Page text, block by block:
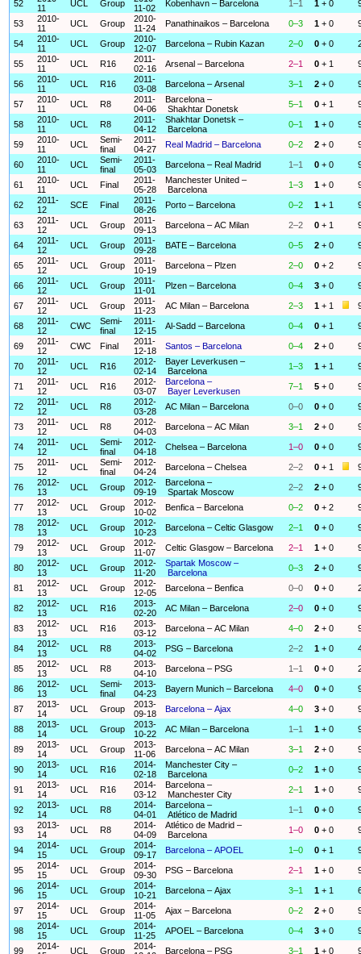
52
11
UCL Group
11-02
Kobenhavn – Barcelona 1–1 1 + 0
53
2010-
11
UCL Group
2010-
11-24
Panathinaikos – Barcelona 0–3 1 + 0
54
2010-
11
UCL Group
2010-
12-07
Barcelona – Rubin Kazan 2–0 0 + 0
55
2010-
11
UCL R16
2011-
02-16
Arsenal – Barcelona 2–1 0 + 1
56
2010-
11
UCL R16
2011-
03-08
Barcelona – Arsenal 3–1 2 + 0
57
2010-
11
UCL R8
2011-
04-06
Barcelona –
Shakhtar Donetsk
5–1 0 + 1
58
2010-
11
UCL R8
2011-
04-12
Shakhtar Donetsk –
Barcelona
0–1 1 + 0
59
2010-
11
UCL
Semi-
final
2011-
04-27
Real Madrid – Barcelona 0–2 2 + 0
60
2010-
11
UCL
Semi-
final
2011-
05-03
Barcelona – Real Madrid 1–1 0 + 0
61
2010-
11
UCL Final
2011-
05-28
Manchester United –
Barcelona
1–3 1 + 0
62
2011-
12
SCE Final
2011-
08-26
Porto – Barcelona 0–2 1 + 1
63
2011-
12
UCL Group
2011-
09-13
Barcelona – AC Milan 2–2 0 + 1
64
2011-
12
UCL Group
2011-
09-28
BATE – Barcelona 0–5 2 + 0
65
2011-
12
UCL Group
2011-
10-19
Barcelona – Plzen 2–0 0 + 2
66
2011-
12
UCL Group
2011-
11-01
Plzen – Barcelona 0–4 3 + 0
67
2011-
12
UCL Group
2011-
11-23
AC Milan – Barcelona 2–3 1 + 1
68
2011-
12
CWC
Semi-
final
2011-
12-15
Al-Sadd – Barcelona 0–4 0 + 1
69
2011-
12
CWC Final
2011-
12-18
Santos – Barcelona 0–4 2 + 0
70
2011-
12
UCL R16
2012-
02-14
Bayer Leverkusen –
Barcelona
1–3 1 + 1
71
2011-
12
UCL R16
2012-
03-07
Barcelona –
Bayer Leverkusen
7–1 5 + 0
72
2011-
12
UCL R8
2012-
03-28
AC Milan – Barcelona 0–0 0 + 0
73
2011-
12
UCL R8
2012-
04-03
Barcelona – AC Milan 3–1 2 + 0
74
2011-
12
UCL
Semi-
final
2012-
04-18
Chelsea – Barcelona 1–0 0 + 0
75
2011-
12
UCL
Semi-
final
2012-
04-24
Barcelona – Chelsea 2–2 0 + 1
76
2012-
13
UCL Group
2012-
09-19
Barcelona –
Spartak Moscow
2–2 2 + 0
77
2012-
13
UCL Group
2012-
10-02
Benfica – Barcelona 0–2 0 + 2
78
2012-
13
UCL Group
2012-
10-23
Barcelona – Celtic Glasgow 2–1 0 + 0
79
2012-
13
UCL Group
2012-
11-07
Celtic Glasgow – Barcelona 2–1 1 + 0
80
2012-
13
UCL Group
2012-
11-20
Spartak Moscow –
Barcelona
0–3 2 + 0
81
2012-
13
UCL Group
2012-
12-05
Barcelona – Benfica 0–0 0 + 0
82
2012-
13
UCL R16
2013-
02-20
AC Milan – Barcelona 2–0 0 + 0
83
2012-
13
UCL R16
2013-
03-12
Barcelona – AC Milan 4–0 2 + 0
84
2012-
13
UCL R8
2013-
04-02
PSG – Barcelona 2–2 1 + 0
85
2012-
13
UCL R8
2013-
04-10
Barcelona – PSG 1–1 0 + 0
86
2012-
13
UCL
Semi-
final
2013-
04-23
Bayern Munich – Barcelona 4–0 0 + 0
87
2013-
14
UCL Group
2013-
09-18
Barcelona – Ajax 4–0 3 + 0
88
2013-
14
UCL Group
2013-
10-22
AC Milan – Barcelona 1–1 1 + 0
89
2013-
14
UCL Group
2013-
11-06
Barcelona – AC Milan 3–1 2 + 0
90
2013-
14
UCL R16
2014-
02-18
Manchester City –
Barcelona
0–2 1 + 0
91
2013-
14
UCL R16
2014-
03-12
Barcelona –
Manchester City
2–1 1 + 0
92
2013-
14
UCL R8
2014-
04-01
Barcelona –
Atlético de Madrid
1–1 0 + 0
93
2013-
14
UCL R8
2014-
04-09
Atlético de Madrid –
Barcelona
1–0 0 + 0
94
2014-
15
UCL Group
2014-
09-17
Barcelona – APOEL 1–0 0 + 1
95
2014-
15
UCL Group
2014-
09-30
PSG – Barcelona 2–1 1 + 0
96
2014-
15
UCL Group
2014-
10-21
Barcelona – Ajax 3–1 1 + 1
97
2014-
15
UCL Group
2014-
11-05
Ajax – Barcelona 0–2 2 + 0
98
2014-
15
UCL Group
2014-
11-25
APOEL – Barcelona 0–4 3 + 0
99
2014-
UCL Group
2014-
Barcelona – PSG 3–1 1 + 0